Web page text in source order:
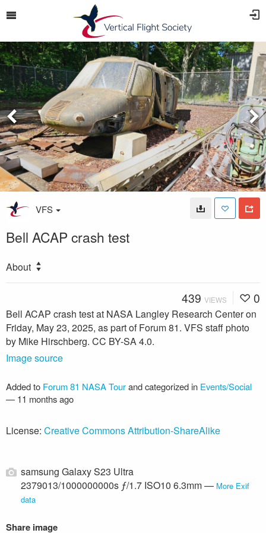
VFS
Bell ACAP crash test
About
439 VIEWS 0
Bell ACAP crash test at NASA Langley Research Center on
Friday, May 23, 2025, as part of Forum 81. VFS staff photo
by Mike Hirschberg. CC BY-SA 4.0.
Image source
Added to Forum 81 NASA Tourand categorized in Events/Social
— 11 months ago
License: Creative Commons Attribution-ShareAlike
samsung Galaxy S23 Ultra
2379013/1000000000s ƒ/1.7 ISO10 6.3mm — More Exif
data
Share image